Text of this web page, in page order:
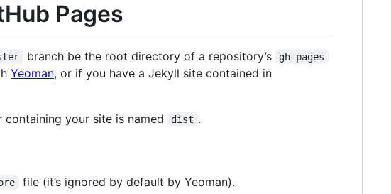
Pages
branch be the root directory of a repository’s gh-pages
Yeoman, or if you have a Jekyll site contained in
containing your site is named
dist .
file (it’s ignored by default by Yeoman).